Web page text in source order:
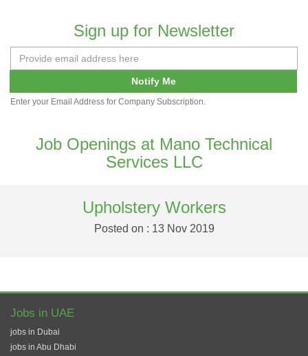
Sign up for Newsletter
Notify Me
Enter your Email Address for Company Subscription.
Job Openings at Mano Technical
Services LLC
Upholstery Workers
Posted on : 13 Nov 2019
Jobs in UAE
jobs in Dubai
jobs in Abu Dhabi